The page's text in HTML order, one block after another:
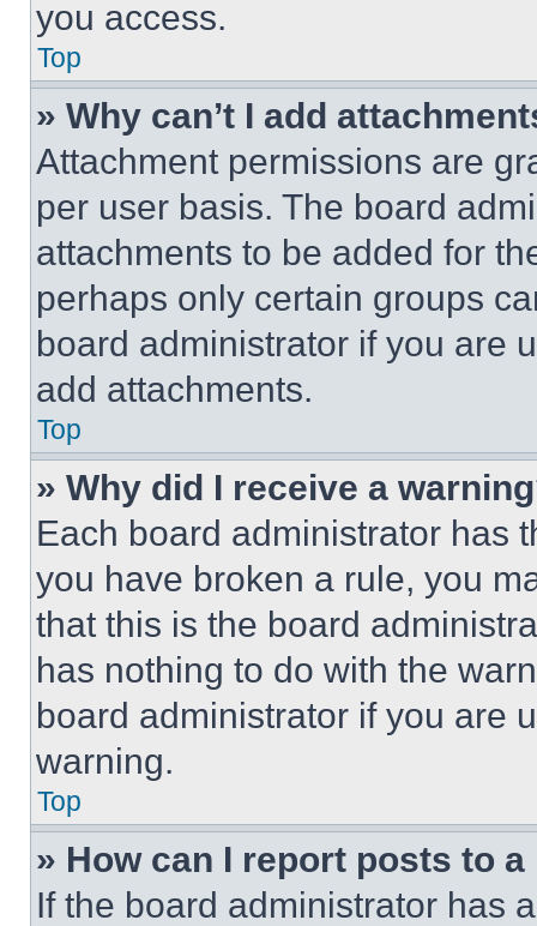
you access.
Top
» Why can’t I add
Attachment permissions are
per user basis. The board
attachments to be added for
perhaps only certain groups
board administrator if you are
add attachments.
Top
» Why did I receive a
Each board administrator has
you have broken a rule, you
that this is the board
has nothing to do with the
board administrator if you are
warning.
Top
» How can I report posts to
If the board administrator has